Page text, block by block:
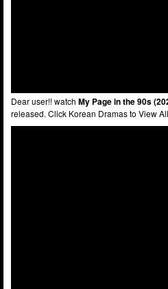
Dear user!! watch My Page in the 90s
released. Click Korean Dramas to View